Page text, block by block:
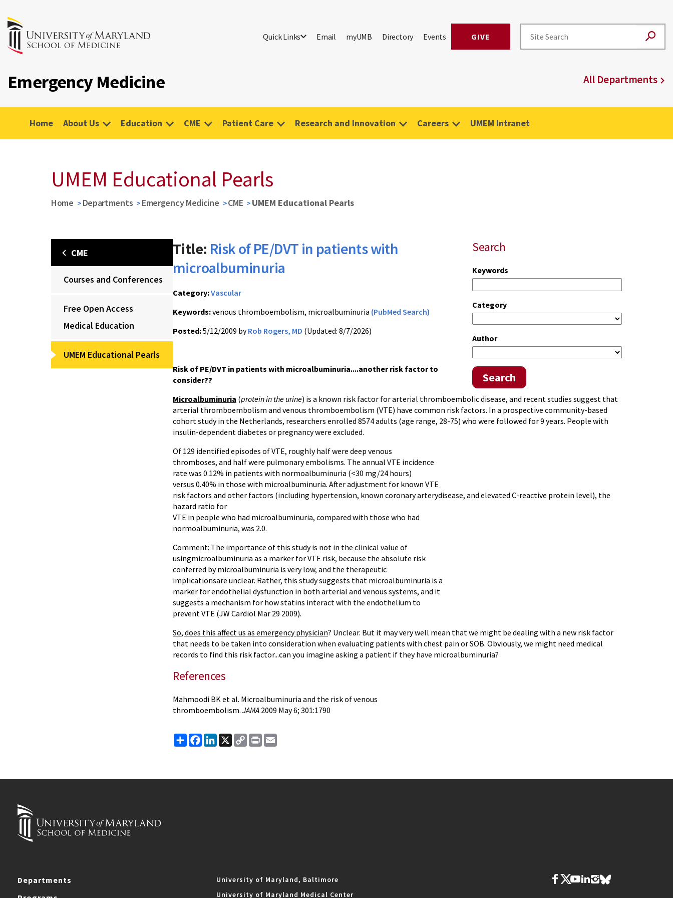
Quick Links Email myUMB Directory Events GIVE
Emergency Medicine All Departments
Home About Us Education CME Patient Care Research and Innovation Careers UMEM Intranet
UMEM Educational Pearls
Home Departments Emergency Medicine CME UMEM Educational Pearls
CME
Courses and Conferences
Free Open Access
Medical Education
UMEM Educational Pearls
Search
Keywords
Category
Author
Search
Title: Risk of PE/DVT in patients with
microalbuminuria
Category:Vascular
Keywords:venous thromboembolism, microalbuminuria (PubMed Search)
Posted:5/12/2009 byRob Rogers, MD (Updated: 8/7/2026)
Risk of PE/DVT in patients with microalbuminuria....another risk factor to
consider??
Microalbuminuria (protein in the urine) is a known risk factor for arterial thromboembolic disease, and recent studies suggest that
arterial thromboembolism and venous thromboembolism (VTE) have common risk factors. In a prospective community-based
cohort study in the Netherlands, researchers enrolled 8574 adults (age range, 28-75) who were followed for 9 years. People with
insulin-dependent diabetes or pregnancy were excluded.
Of 129 identified episodes of VTE, roughly half were deep venous
thromboses, and half were pulmonary embolisms. The annual VTE incidence
rate was 0.12% in patients with normoalbuminuria (<30 mg/24 hours)
versus 0.40% in those with microalbuminuria. After adjustment for known VTE
risk factors and other factors (including hypertension, known coronary arterydisease, and elevated C-reactive protein level), the
hazard ratio for
VTE in people who had microalbuminuria, compared with those who had
normoalbuminuria, was 2.0.
Comment: The importance of this study is not in the clinical value of
usingmicroalbuminuria as a marker for VTE risk, because the absolute risk
conferred by microalbuminuria is very low, and the therapeutic
implicationsare unclear. Rather, this study suggests that microalbuminuria is a
marker for endothelial dysfunction in both arterial and venous systems, and it
suggests a mechanism for how statins interact with the endothelium to
prevent VTE (JW Cardiol Mar 29 2009).
So, does this affect us as emergency physician? Unclear. But it may very well mean that we might be dealing with a new risk factor
that needs to be taken into consideration when evaluating patients with chest pain or SOB. Obviously, we might need medical
records to find this risk factor...can you imagine asking a patient if they have microalbuminuria?
References
Mahmoodi BK et al. Microalbuminuria and the risk of venous
thromboembolism. JAMA 2009 May 6; 301:1790
ShareFacebook
LinkedIn
X
Copy
Link
Print
Departments
University of Maryland, Baltimore
University of Maryland Medical Center